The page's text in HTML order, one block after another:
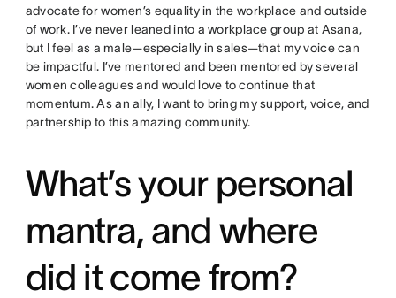
advocate for women’s equality in the workplace and outside
of work. I’ve never leaned into a workplace group at Asana,
but I feel as a male—especially in sales—that my voice can
be impactful. I’ve mentored and been mentored by several
women colleagues and would love to continue that
momentum. As an ally, I want to bring my support, voice, and
partnership to this amazing community.
What’s your personal
mantra, and where
did it come from?